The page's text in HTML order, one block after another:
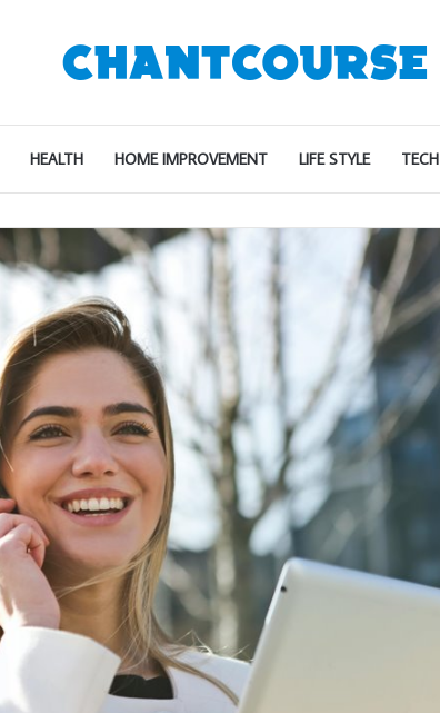
HEALTH HOME IMPROVEMENT LIFE STYLE TECH